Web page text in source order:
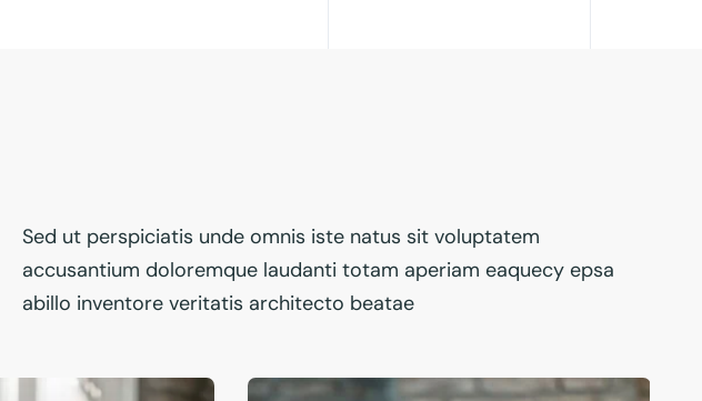
Sed ut perspiciatis unde omnis iste natus sit voluptatem
accusantium doloremque laudanti totam aperiam eaquecy epsa
abillo inventore veritatis architecto beatae